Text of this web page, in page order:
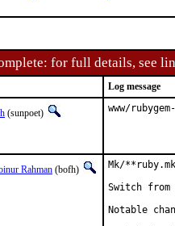
for full details, see
Log message
(sunpoet) www/
Rahman (bofh)
Mk/
Switch from
Notable